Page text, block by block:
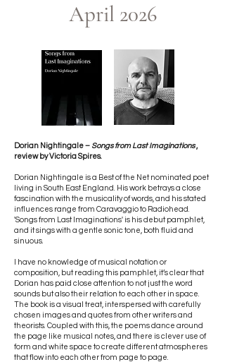
April 2026​​
Dorian Nightingale – Songs from Last Imaginations,
review by Victoria Spires.
Dorian Nightingale is a Best of the Net nominated poet
living in South East England. His work betrays a close
fascination with the musicality of words, and his stated
influences range from Caravaggio to Radiohead.
'Songs from Last Imaginations' is his debut pamphlet,
and it sings with a gentle sonic tone, both fluid and
sinuous.
I have no knowledge of musical notation or
composition, but reading this pamphlet, it’s clear that
Dorian has paid close attention to not just the word
sounds but also their relation to each other in space.
The book is a visual treat, interspersed with carefully
chosen images and quotes from other writers and
theorists. Coupled with this, the poems dance around
the page like musical notes, and there is clever use of
form and white space to create different atmospheres
that flow into each other from page to page.